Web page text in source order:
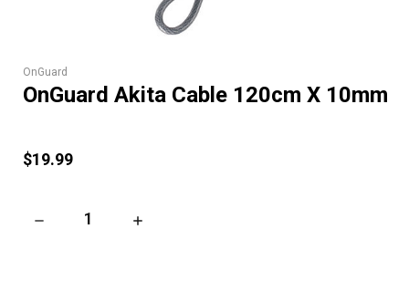
OnGuard
OnGuard Akita Cable 120cm X 10mm
$19.99
DECREASE QUANTITY OF ONGUARD AKITA CABLE 120CM X
INCREASE QUANTITY OF ONGUARD AKITA